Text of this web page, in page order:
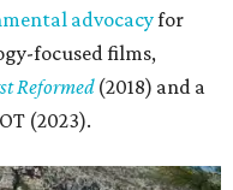
advocacyfor
focused films,
Reformed(2018) and a
(2023).